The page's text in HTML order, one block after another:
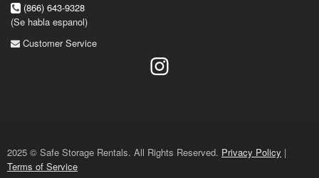
(866) 643-9328
(Se habla espanol)
Customer Service
2025 © Safe Storage Rentals. All Rights Reserved. Privacy Policy |
Terms of Service